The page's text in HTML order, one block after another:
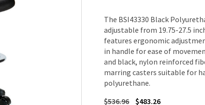
The BSI43330 Black
adjustable from 19.75-27.5
features ergonomic
in handle for ease of
and black, nylon reinforced
marring casters suitable for
polyurethane.
$536.96 $483.26